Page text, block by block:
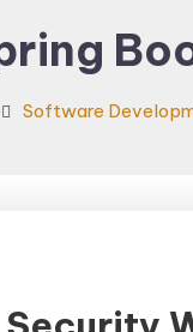
Software